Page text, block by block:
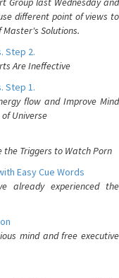
different point of views to
Solutions.
Step 2.
Are Ineffective
Step 1.
flow and Improve Mind
Universe
the Triggers to Watch Porn
Easy Cue Words
already experienced the
mind and free executive